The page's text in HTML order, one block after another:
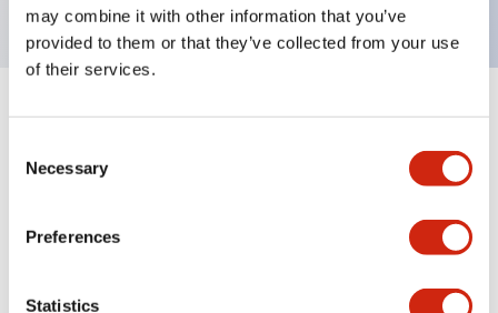
may combine it with other information that you’ve
provided to them or that they’ve collected from your use
of their services.
Selection
Necessary
Preferences
Statistics
Specifications Expand All+
Mechanical Specifications
Documents and Files